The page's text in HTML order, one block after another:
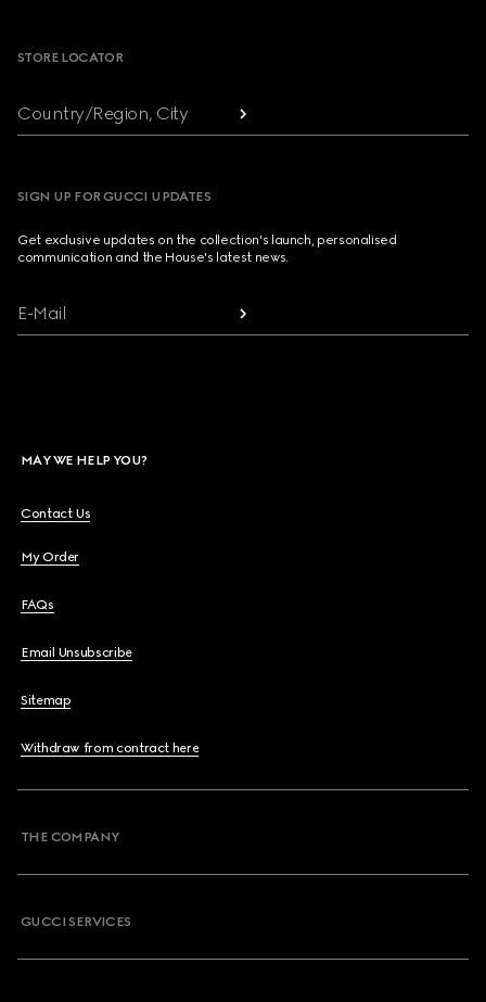
STORE LOCATOR
Country/Region, City
SIGN UP FOR GUCCI UPDATES
Get exclusive updates on the collection's launch, personalised
communication and the House's latest news.
E-Mail
MAY WE HELP YOU?
Contact Us
My Order
FAQs
Email Unsubscribe
Sitemap
Withdraw from contract here
THE COMPANY
GUCCI SERVICES